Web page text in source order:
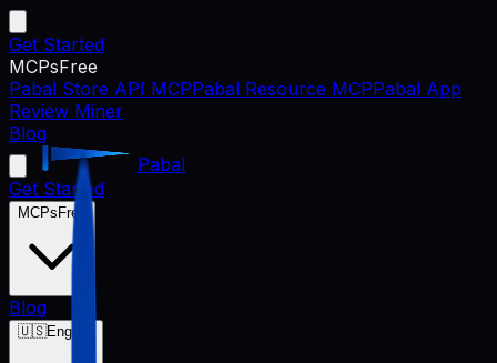
Get Started
MCPsFree
Pabal Store API MCPPabal Resource MCPPabal App
Review Miner
Blog
Pabal
Get Started
MCPs Free
Blog
🇺🇸English